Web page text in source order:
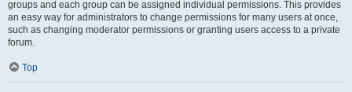
groups and each group can be assigned individual permissions. This provides
an easy way for administrators to change permissions for many users at once,
such as changing moderator permissions or granting users access to a private
forum.
Top